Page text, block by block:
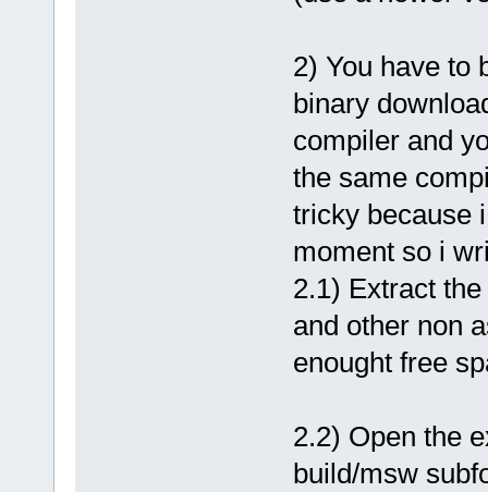
2) You have to
binary
compiler and
the same
tricky because
moment so i
2.1) Extract
and other non
enought free
2.2) Open the
build/msw